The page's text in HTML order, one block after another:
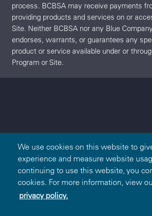
We use cookies on this website to
experience and measure website
continuing to use this website, you
cookies. For more information, view
privacy policy.
Sign In
process. BCBSA may receive payments
providing products and services on or
Site. Neither BCBSA nor any Blue
endorses, warrants, or guarantees any
product or service available under or
Program or Site.